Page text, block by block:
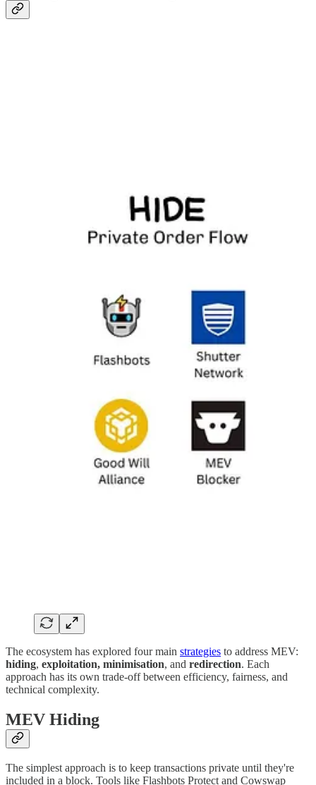
The ecosystem has explored four main strategies to address MEV:
hiding, exploitation, minimisation, and redirection. Each
approach has its own trade-off between efficiency, fairness, and
technical complexity.
MEV Hiding
The simplest approach is to keep transactions private until they're
included in a block. Tools like Flashbots Protect and Cowswap